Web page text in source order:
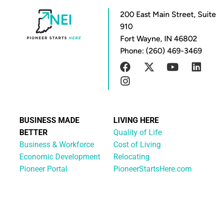
200 East Main Street, Suite
910
Fort Wayne, IN 46802
Phone: (260) 469-3469
BUSINESS MADE
BETTER
Business & Workforce
Economic Development
Pioneer Portal
LIVING HERE
Quality of Life
Cost of Living
Relocating
PioneerStartsHere.com